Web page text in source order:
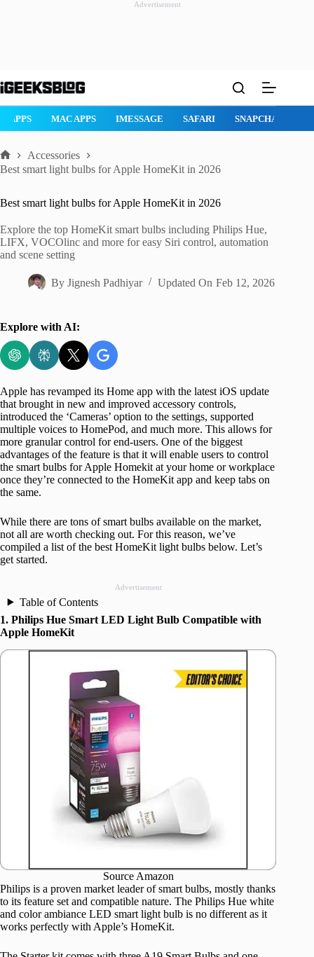
Advertisement
to
APPS MAC APPS IMESSAGE SAFARI SNAPCHAT
Home
Accessories
Best smart light bulbs for Apple HomeKit in 2026
Best smart light bulbs for Apple HomeKit in 2026
Explore the top HomeKit smart bulbs including Philips Hue,
LIFX, VOCOlinc and more for easy Siri control, automation
and scene setting
By Jignesh Padhiyar Updated On Feb 12, 2026
Explore with AI:
Apple has revamped its Home app with the latest iOS update
that brought in new and improved accessory controls,
introduced the ‘Cameras’ option to the settings, supported
multiple voices to HomePod, and much more. This allows for
more granular control for end-users. One of the biggest
advantages of the feature is that it will enable users to control
the smart bulbs for Apple Homekit at your home or workplace
once they’re connected to the HomeKit app and keep tabs on
the same.
While there are tons of smart bulbs available on the market,
not all are worth checking out. For this reason, we’ve
compiled a list of the best HomeKit light bulbs below. Let’s
get started.
Advertisement
Table of Contents
1. Philips Hue Smart LED Light Bulb Compatible with
Apple HomeKit
Source Amazon
Philips is a proven market leader of smart bulbs, mostly thanks
to its feature set and compatible nature. The Philips Hue white
and color ambiance LED smart light bulb is no different as it
works perfectly with Apple’s HomeKit.